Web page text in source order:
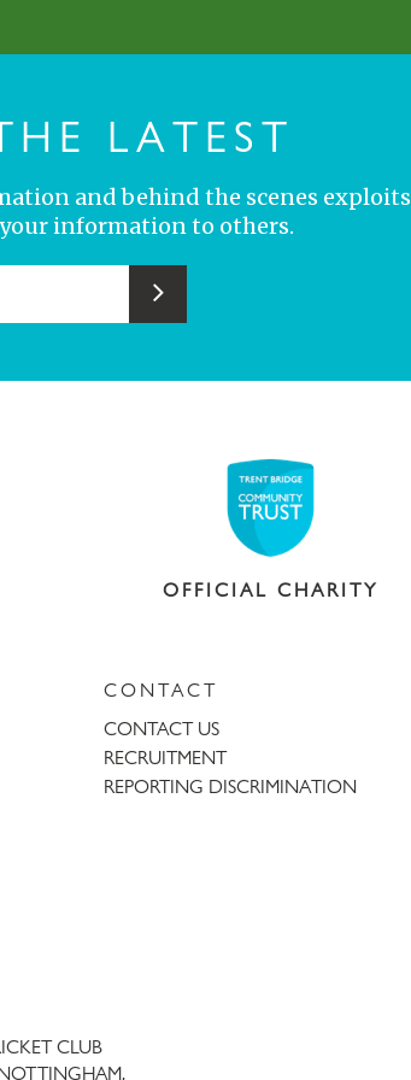
LATEST
and behind the scenes exploits
information to others.
Submit
OFFICIAL CHARITY
CONTACT
CONTACT US
RECRUITMENT
REPORTING DISCRIMINATION
CLUB